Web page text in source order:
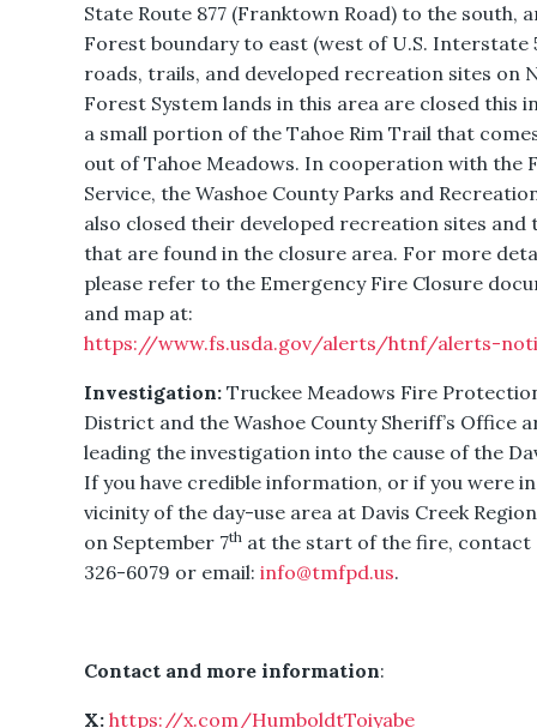
State Route 877 (Franktown Road) to the south,
Forest boundary to east (west of U.S. Interstate
roads, trails, and developed recreation sites on
Forest System lands in this area are closed this
a small portion of the Tahoe Rim Trail that
out of Tahoe Meadows. In cooperation with the
Service, the Washoe County Parks and
also closed their developed recreation sites and
that are found in the closure area. For more
please refer to the Emergency Fire Closure
and map at:
https://www.fs.usda.gov/alerts/htnf/alerts-
Investigation:Truckee Meadows Fire
District and the Washoe County Sheriff’s Office
leading the investigation into the cause of the
If you have credible information, or if you were
vicinity of the day-use area at Davis Creek
on September 7th at the start of the fire, contact
326-6079 or email:info@tmfpd.us.
Contact and more information:
X: https://x.com/HumboldtToiyabe